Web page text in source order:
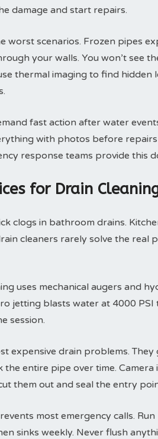
damage and start repairs.
worst scenarios. Frozen pipes
your walls. You won’t see
thermal imaging to find hidden
fast action after water
with photos before
response teams provide this
for Drain
clogs in bathroom drains.
cleaners rarely solve the real
uses mechanical augers and
jetting blasts water at 4000
session.
expensive drain problems.
the entire pipe over time.
them out and seal the entry
most emergency calls.
sinks weekly. Never flush